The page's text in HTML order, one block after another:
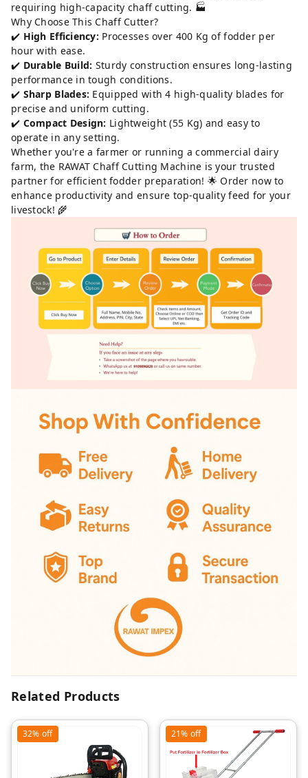
requiring high-capacity chaff cutting. 🏭
Why Choose This Chaff Cutter?
✔️ High Efficiency: Processes over 400 Kg of fodder per
hour with ease.
✔️ Durable Build: Sturdy construction ensures long-lasting
performance in tough conditions.
✔️ Sharp Blades: Equipped with 4 high-quality blades for
precise and uniform cutting.
✔️ Compact Design: Lightweight (55 Kg) and easy to
operate in any setting.
Whether you're a farmer or running a commercial dairy
farm, the RAWAT Chaff Cutting Machine is your trusted
partner for efficient fodder preparation! 🌟 Order now to
enhance productivity and ensure top-quality feed for your
livestock! 🌾
Related Products
32% off 21% off